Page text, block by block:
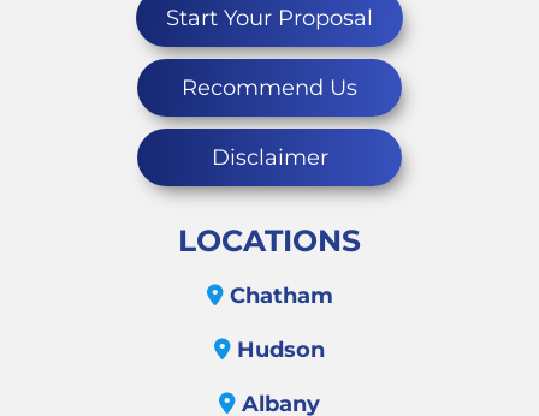
Start Your Proposal
Recommend Us
Disclaimer
LOCATIONS
Chatham
Hudson
Albany